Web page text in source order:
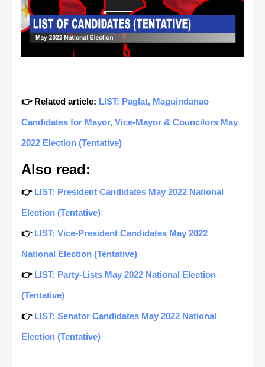
👉 Related article: LIST: Paglat, Maguindanao
Candidates for Mayor, Vice-Mayor & Councilors May
2022 Election (Tentative)
Also read:
👉 LIST: President Candidates May 2022 National
Election (Tentative)
👉 LIST: Vice-President Candidates May 2022
National Election (Tentative)
👉 LIST: Party-Lists May 2022 National Election
(Tentative)
👉 LIST: Senator Candidates May 2022 National
Election (Tentative)